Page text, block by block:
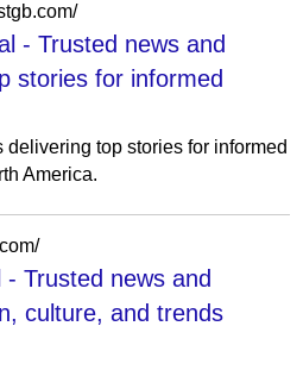
- Trusted news and
stories for informed
top stories for informed
America.
Trusted news and
culture, and trends